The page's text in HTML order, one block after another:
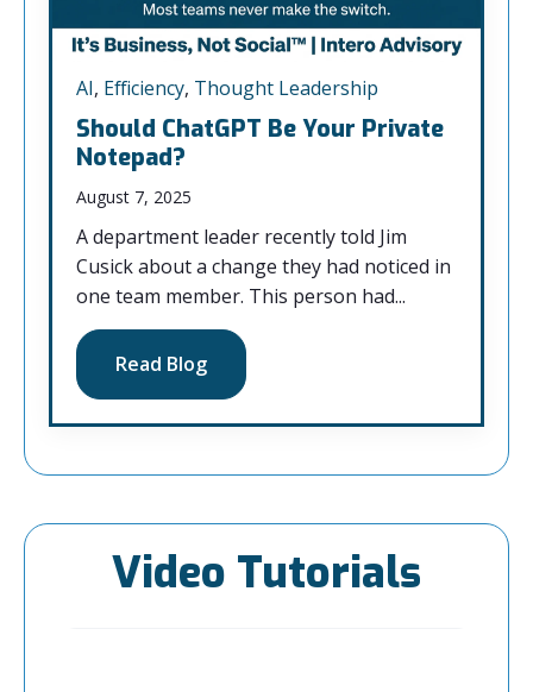
AI, Efficiency, Thought Leadership
Should ChatGPT Be Your Private
Notepad?
August 7, 2025
A department leader recently told Jim
Cusick about a change they had noticed in
one team member. This person had...
Read Blog
Video Tutorials